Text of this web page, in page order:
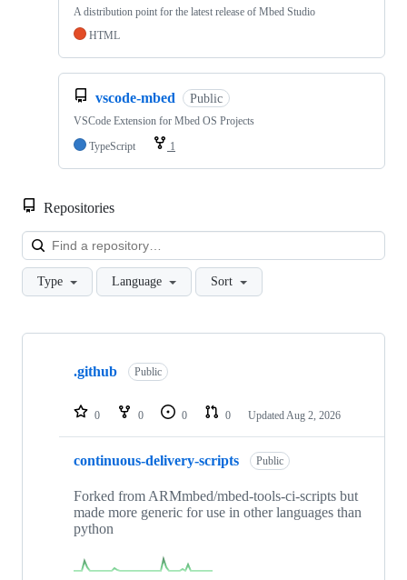
A distribution point for the latest release of Mbed Studio
HTML
vscode-mbed Public
VSCode Extension for Mbed OS Projects
TypeScript
1
Repositories
Type Language Sort
Showing
repositories
.github Public
0 0 0 0 Updated Aug 2, 2026
continuous-delivery-scripts Public
Forked from ARMmbed/mbed-tools-ci-scripts but
made more generic for use in other languages than
python